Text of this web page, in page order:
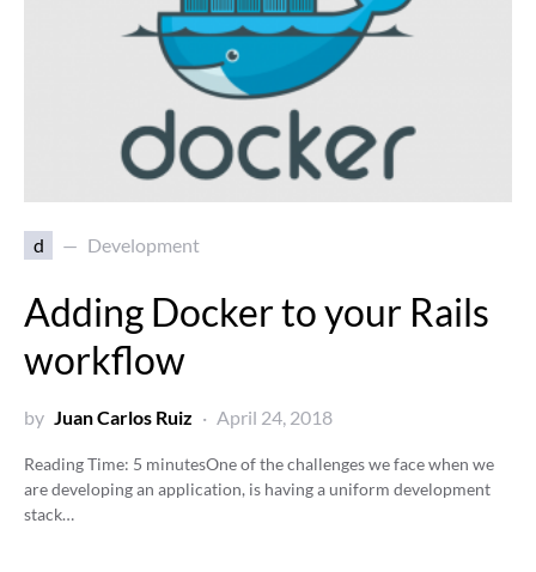
d Development
Adding Docker to your Rails
workflow
by Juan Carlos Ruiz April 24, 2018
Reading Time: 5 minutesOne of the challenges we face when we
are developing an application, is having a uniform development
stack…